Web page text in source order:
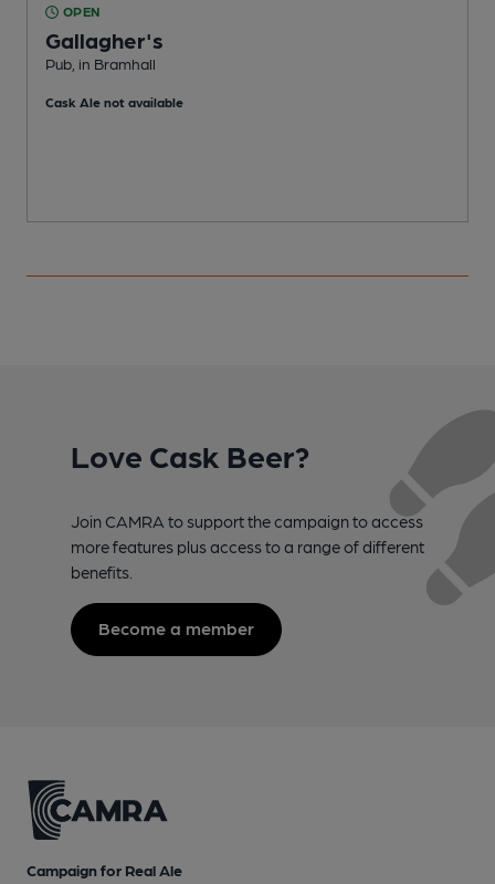
OPEN
Gallagher's
Pub, in Bramhall
Cask Ale not available
Love Cask Beer?
Join CAMRA to support the campaign to access
more features plus access to a range of different
benefits.
Become a member
Campaign for Real Ale